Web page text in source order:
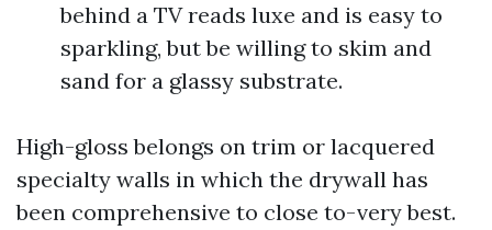
behind a TV reads luxe and is easy to
sparkling, but be willing to skim and
sand for a glassy substrate.
High-gloss belongs on trim or lacquered
specialty walls in which the drywall has
been comprehensive to close to-very best.